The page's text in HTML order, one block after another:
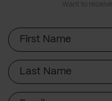
Want to
First
Name
Last
Name
Email